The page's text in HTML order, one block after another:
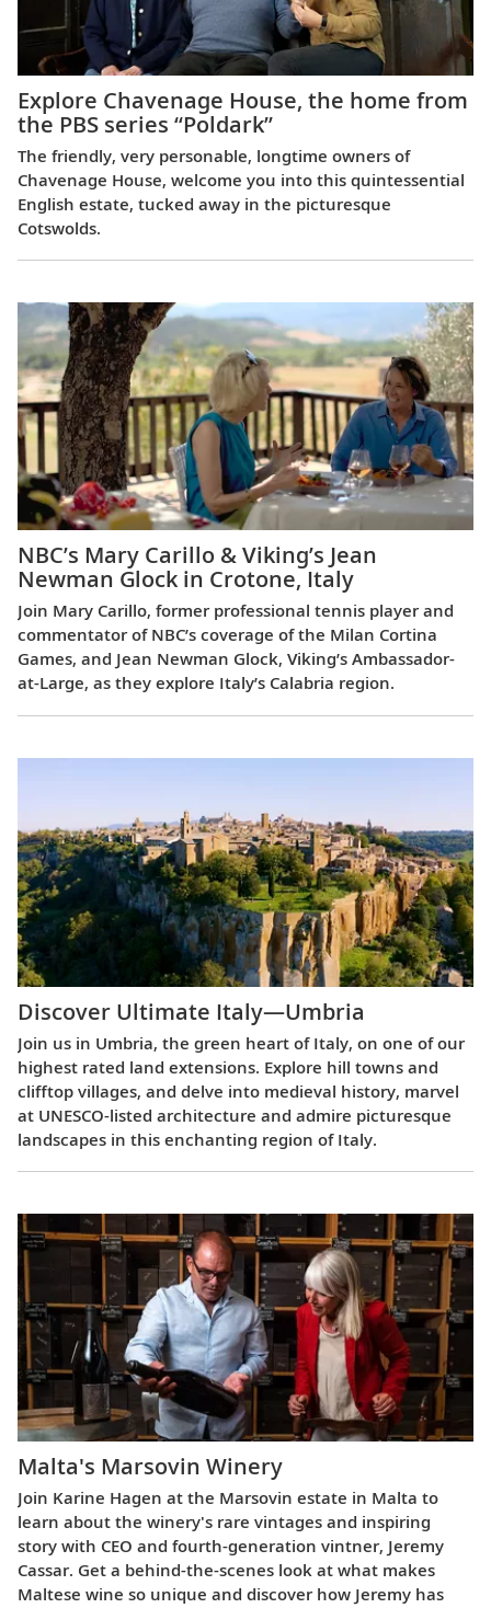
Explore Chavenage House, the home from
the PBS series “Poldark”
The friendly, very personable, longtime owners of
Chavenage House, welcome you into this quintessential
English estate, tucked away in the picturesque
Cotswolds.
NBC’s Mary Carillo & Viking’s Jean
Newman Glock in Crotone, Italy
Join Mary Carillo, former professional tennis player and
commentator of NBC’s coverage of the Milan Cortina
Games, and Jean Newman Glock, Viking’s Ambassador-
at-Large, as they explore Italy’s Calabria region.
Discover Ultimate Italy—Umbria
Join us in Umbria, the green heart of Italy, on one of our
highest rated land extensions. Explore hill towns and
clifftop villages, and delve into medieval history, marvel
at UNESCO-listed architecture and admire picturesque
landscapes in this enchanting region of Italy.
Malta's Marsovin Winery
Join Karine Hagen at the Marsovin estate in Malta to
learn about the winery's rare vintages and inspiring
story with CEO and fourth-generation vintner, Jeremy
Cassar. Get a behind-the-scenes look at what makes
Maltese wine so unique and discover how Jeremy has